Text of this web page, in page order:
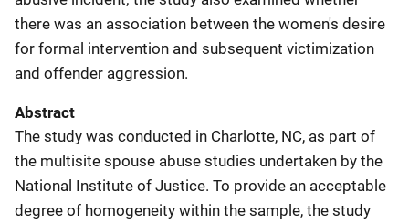
there was an association between the women's desire
for formal intervention and subsequent victimization
and offender aggression.
Abstract
The study was conducted in Charlotte, NC, as part of
the multisite spouse abuse studies undertaken by the
National Institute of Justice. To provide an acceptable
degree of homogeneity within the sample, the study